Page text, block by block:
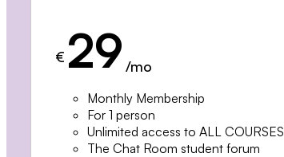
€ 29 /mo
Monthly Membership
For 1 person
Unlimited access to ALL COURSES
The Chat Room student forum